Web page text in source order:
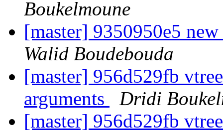
Boukelmoune
[master] 9350950e5
Walid Boudebouda
[master] 956d529fb
arguments
Dridi
[master] 956d529fb